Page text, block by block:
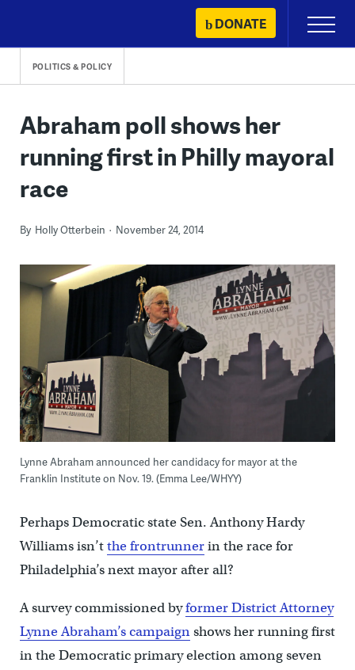
content
DONATE
Primary
Menu
POLITICS & POLICY
Abraham poll shows her
running first in Philly mayoral
race
By Holly Otterbein November 24, 2014
Lynne Abraham announced her candidacy for mayor at the
Franklin Institute on Nov. 19. (Emma Lee/WHYY)
Perhaps Democratic state Sen. Anthony Hardy
Williams isn’tthe frontrunnerin the race for
Philadelphia’s next mayor after all?
A survey commissioned byformer District Attorney
Lynne Abraham’s campaignshows her running first
in the Democratic primary election among seven